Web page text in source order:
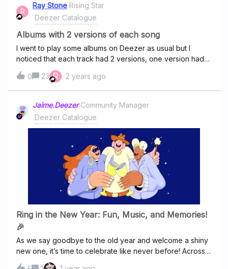
R
Ray Stone Rising Star
Deezer Catalogue
Albums with 2 versions of each song
I went to play some albums on Deezer as usual but I
noticed that each track had 2 versions, one version had
2023 remaster, one version had album version after
it. This is no good if you want to play the album in full,
what is going on?one album was Wynton Marsalis - Black
CodesI forget the other album.If you are going to do 2
versions on the same album, I suggest, you put one
version first, ie whole album of 2023 remaster, then whole
album of album version after it.
0 23 R 2 years ago
Jaime.Deezer Community Manager
Deezer Catalogue
Ring in the New Year: Fun, Music, and Memories!
🎉
As we say goodbye to the old year and welcome a shiny
new one, it’s time to celebrate like never before! Across
the globe, people come together to laugh, cheer, and